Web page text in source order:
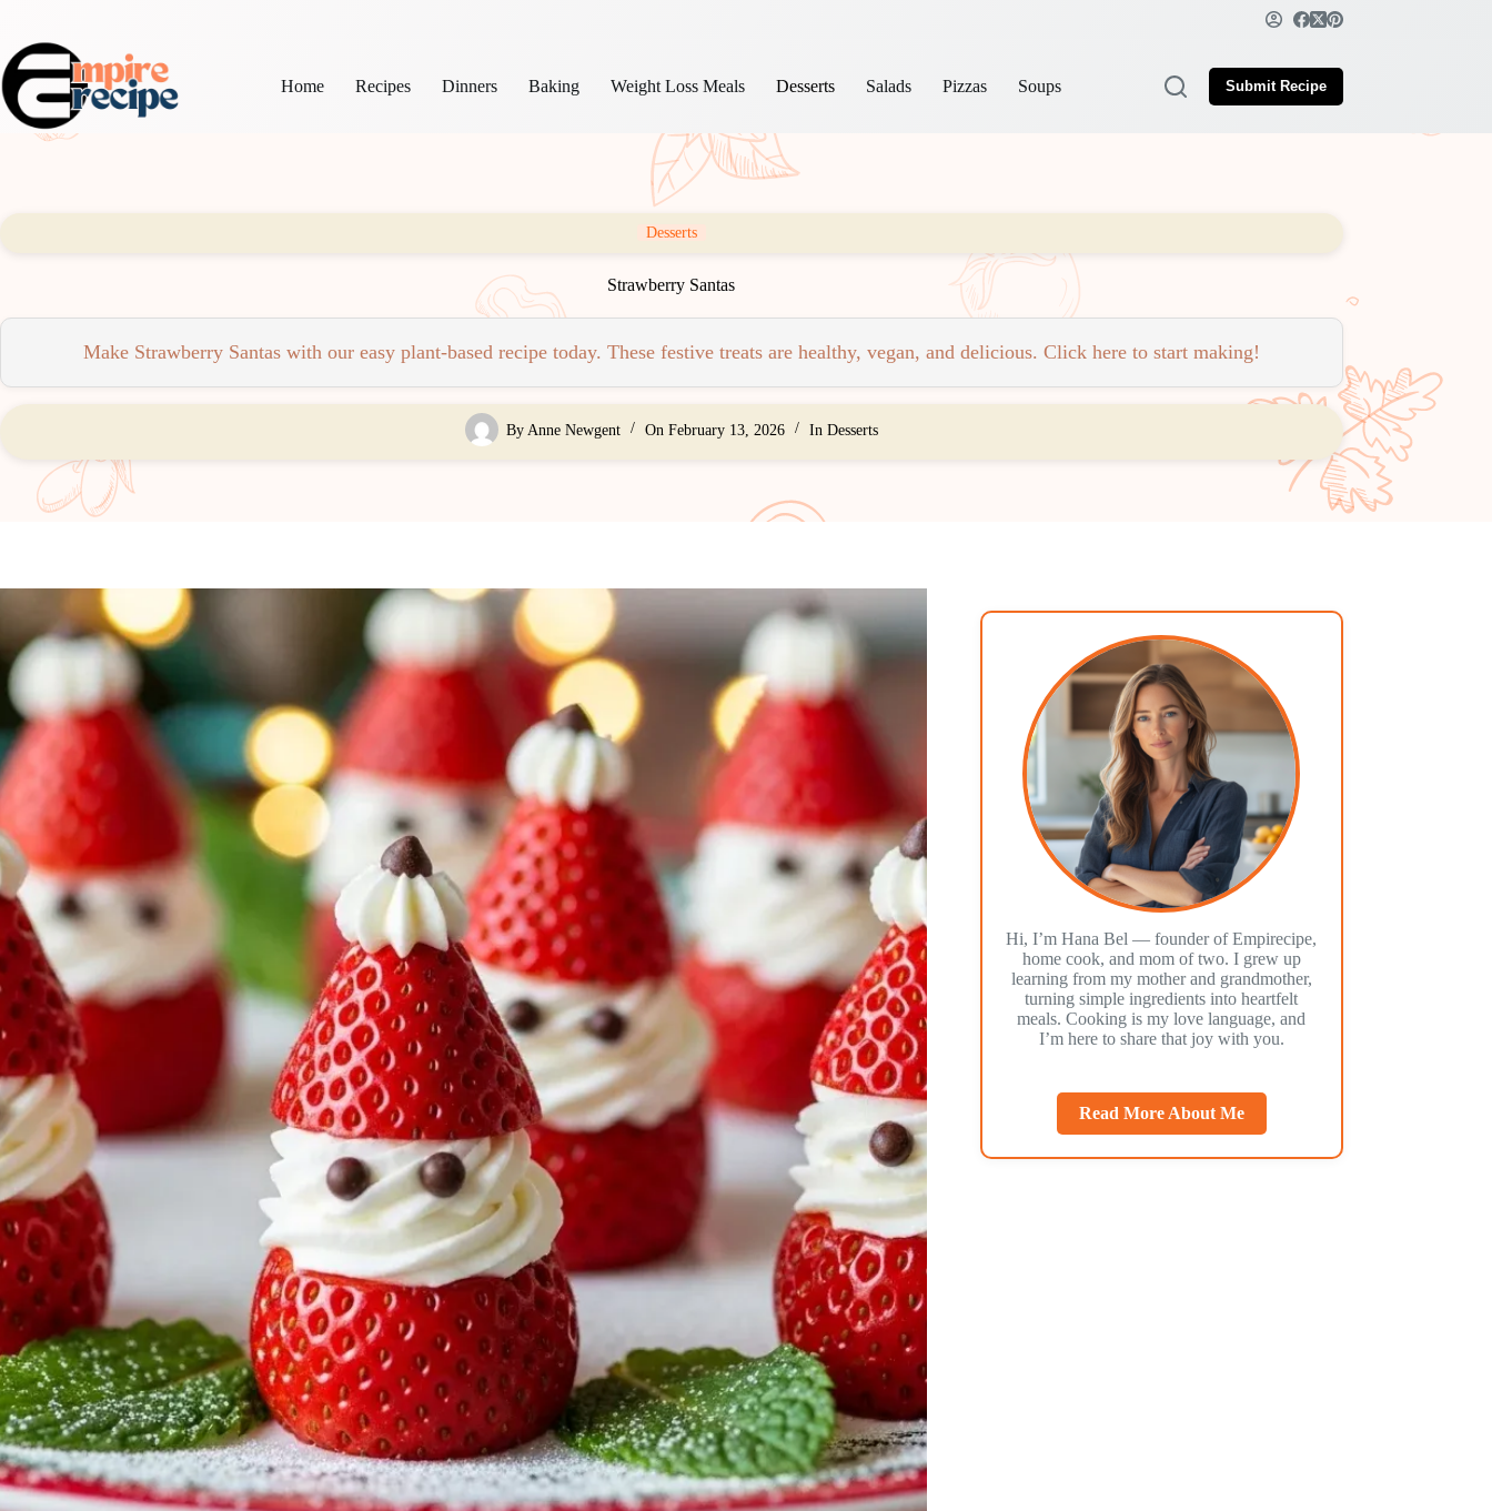
content
Home
Recipes Dinners Baking Weight Loss Meals Desserts Salads Pizzas Soups Submit Recipe
Desserts
Strawberry Santas
Make Strawberry Santas with our easy plant-based recipe today. These festive treats are healthy, vegan, and delicious. Click here to start making!
By Anne Newgent On February 13, 2026 In Desserts
Hi, I’m Hana Bel — founder of Empirecipe,
home cook, and mom of two. I grew up
learning from my mother and grandmother,
turning simple ingredients into heartfelt
meals. Cooking is my love language, and
I’m here to share that joy with you.
Read More About Me